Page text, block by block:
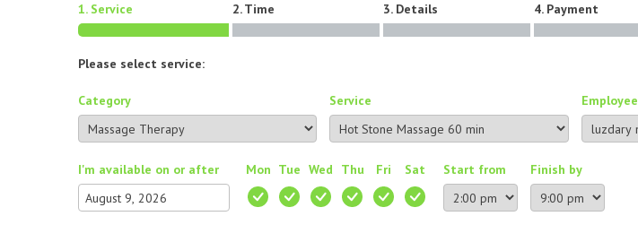
1. Service 2. Time 3. Details 4. Payment
Please select service:
Category Service Employee
I'm available on or after Mon Tue Wed Thu Fri Sat Start from Finish by